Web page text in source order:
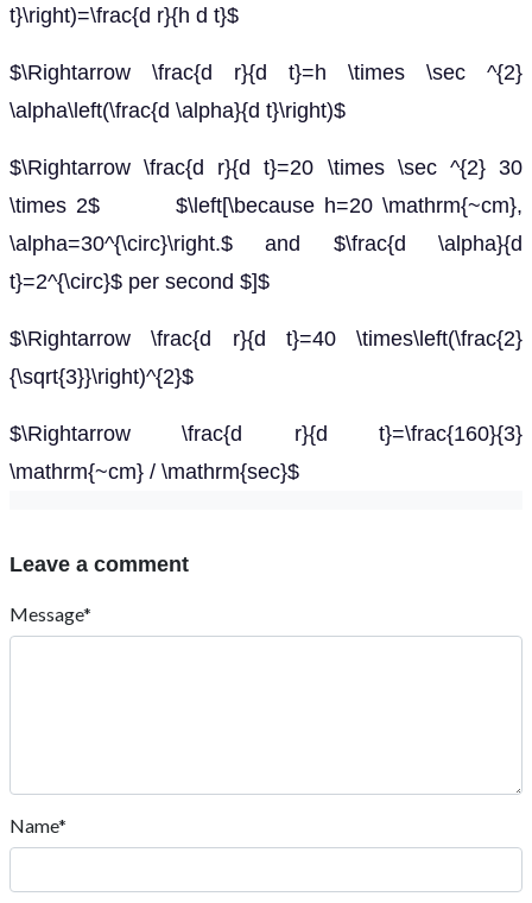
t}\right)=\frac{d r}{h d t}$
$\Rightarrow \frac{d r}{d t}=h \times \sec ^{2}
\alpha\left(\frac{d \alpha}{d t}\right)$
$\Rightarrow \frac{d r}{d t}=20 \times \sec ^{2} 30
\times 2$ $\left[\because h=20 \mathrm{~cm},
\alpha=30^{\circ}\right.$ and $\frac{d \alpha}{d
t}=2^{\circ}$ per second $]$
$\Rightarrow \frac{d r}{d t}=40 \times\left(\frac{2}
{\sqrt{3}}\right)^{2}$
$\Rightarrow \frac{d r}{d t}=\frac{160}{3}
\mathrm{~cm} / \mathrm{sec}$
Leave a comment
Message*
Name*